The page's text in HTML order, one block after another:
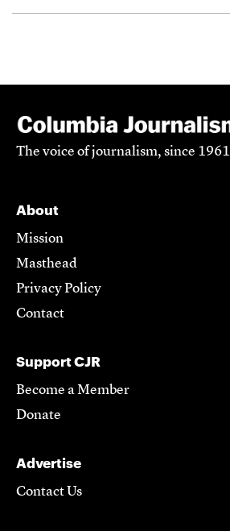
The voice of journalism, since 1961
About
Mission
Masthead
Privacy Policy
Contact
Support CJR
Become a Member
Donate
Advertise
Contact Us